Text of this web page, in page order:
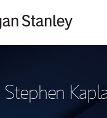
menu
Stephen